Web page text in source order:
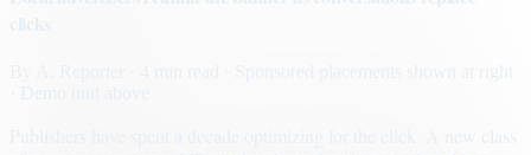
· Sponsored placements shown at right